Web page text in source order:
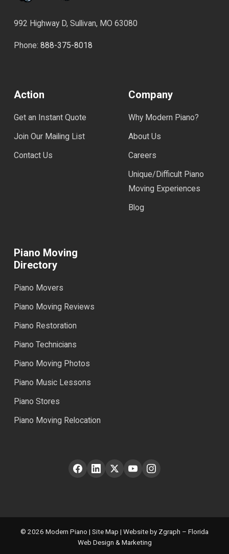
992 Highway D, Sullivan, MO 63080
Phone: 888-375-8018
Action
Get an Instant Quote
Join Our Mailing List
Contact Us
Company
Why Modern Piano?
About Us
Careers
Unique/Difficult Piano
Moving Experiences
Blog
Piano Moving
Directory
Piano Movers
Piano Moving Reviews
Piano Restoration
Piano Technicians
Piano Moving Photos
Piano Music Lessons
Piano Stores
Piano Moving Relocation
© 2026 Modern Piano | Site Map | Website by Zgraph – Florida
Web Design & Marketing